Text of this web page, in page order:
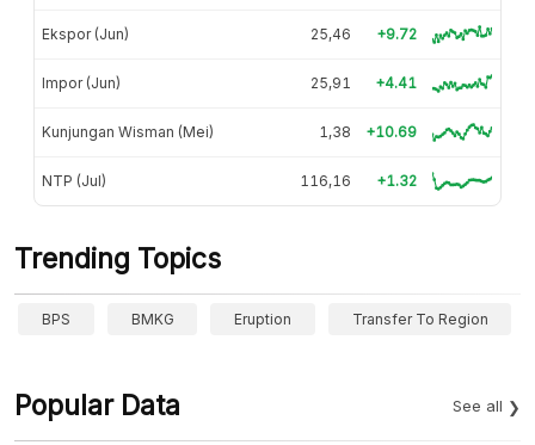
Ekspor (Jun) 25,46 +9.72
Impor (Jun) 25,91 +4.41
Kunjungan Wisman (Mei) 1,38 +10.69
NTP (Jul) 116,16 +1.32
Trending Topics
BPS BMKG Eruption Transfer To Region
Popular Data See all